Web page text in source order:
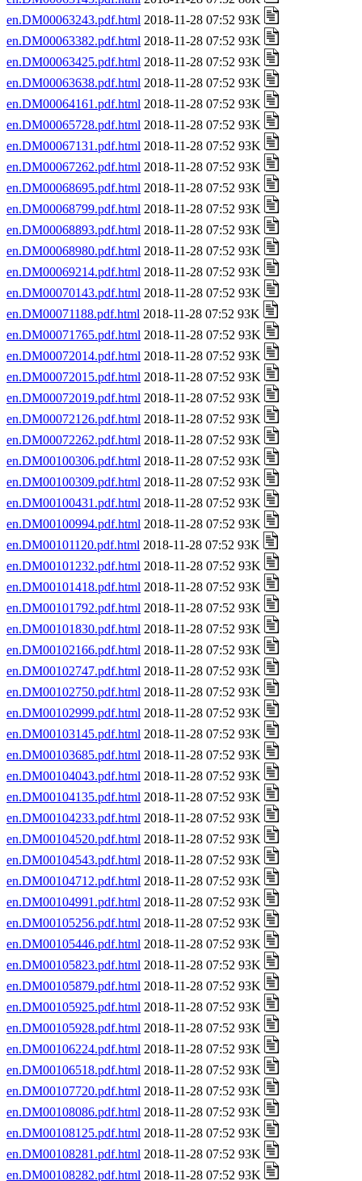
en.DM00063243.pdf.html 2018-11-28 07:52 93K
en.DM00063382.pdf.html 2018-11-28 07:52 93K
en.DM00063425.pdf.html 2018-11-28 07:52 93K
en.DM00063638.pdf.html 2018-11-28 07:52 93K
en.DM00064161.pdf.html 2018-11-28 07:52 93K
en.DM00065728.pdf.html 2018-11-28 07:52 93K
en.DM00067131.pdf.html 2018-11-28 07:52 93K
en.DM00067262.pdf.html 2018-11-28 07:52 93K
en.DM00068695.pdf.html 2018-11-28 07:52 93K
en.DM00068799.pdf.html 2018-11-28 07:52 93K
en.DM00068893.pdf.html 2018-11-28 07:52 93K
en.DM00068980.pdf.html 2018-11-28 07:52 93K
en.DM00069214.pdf.html 2018-11-28 07:52 93K
en.DM00070143.pdf.html 2018-11-28 07:52 93K
en.DM00071188.pdf.html 2018-11-28 07:52 93K
en.DM00071765.pdf.html 2018-11-28 07:52 93K
en.DM00072014.pdf.html 2018-11-28 07:52 93K
en.DM00072015.pdf.html 2018-11-28 07:52 93K
en.DM00072019.pdf.html 2018-11-28 07:52 93K
en.DM00072126.pdf.html 2018-11-28 07:52 93K
en.DM00072262.pdf.html 2018-11-28 07:52 93K
en.DM00100306.pdf.html 2018-11-28 07:52 93K
en.DM00100309.pdf.html 2018-11-28 07:52 93K
en.DM00100431.pdf.html 2018-11-28 07:52 93K
en.DM00100994.pdf.html 2018-11-28 07:52 93K
en.DM00101120.pdf.html 2018-11-28 07:52 93K
en.DM00101232.pdf.html 2018-11-28 07:52 93K
en.DM00101418.pdf.html 2018-11-28 07:52 93K
en.DM00101792.pdf.html 2018-11-28 07:52 93K
en.DM00101830.pdf.html 2018-11-28 07:52 93K
en.DM00102166.pdf.html 2018-11-28 07:52 93K
en.DM00102747.pdf.html 2018-11-28 07:52 93K
en.DM00102750.pdf.html 2018-11-28 07:52 93K
en.DM00102999.pdf.html 2018-11-28 07:52 93K
en.DM00103145.pdf.html 2018-11-28 07:52 93K
en.DM00103685.pdf.html 2018-11-28 07:52 93K
en.DM00104043.pdf.html 2018-11-28 07:52 93K
en.DM00104135.pdf.html 2018-11-28 07:52 93K
en.DM00104233.pdf.html 2018-11-28 07:52 93K
en.DM00104520.pdf.html 2018-11-28 07:52 93K
en.DM00104543.pdf.html 2018-11-28 07:52 93K
en.DM00104712.pdf.html 2018-11-28 07:52 93K
en.DM00104991.pdf.html 2018-11-28 07:52 93K
en.DM00105256.pdf.html 2018-11-28 07:52 93K
en.DM00105446.pdf.html 2018-11-28 07:52 93K
en.DM00105823.pdf.html 2018-11-28 07:52 93K
en.DM00105879.pdf.html 2018-11-28 07:52 93K
en.DM00105925.pdf.html 2018-11-28 07:52 93K
en.DM00105928.pdf.html 2018-11-28 07:52 93K
en.DM00106224.pdf.html 2018-11-28 07:52 93K
en.DM00106518.pdf.html 2018-11-28 07:52 93K
en.DM00107720.pdf.html 2018-11-28 07:52 93K
en.DM00108086.pdf.html 2018-11-28 07:52 93K
en.DM00108125.pdf.html 2018-11-28 07:52 93K
en.DM00108281.pdf.html 2018-11-28 07:52 93K
en.DM00108282.pdf.html 2018-11-28 07:52 93K